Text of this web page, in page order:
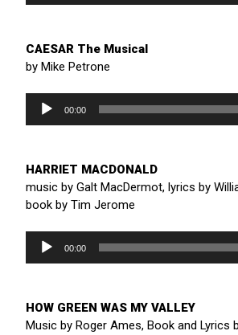
CAESAR The Musical
by Mike Petrone
Player
00:00
HARRIET MACDONALD
music by Galt MacDermot, lyrics by
book by Tim Jerome
Player
00:00
HOW GREEN WAS MY VALLEY
Music by Roger Ames, Book and Lyrics